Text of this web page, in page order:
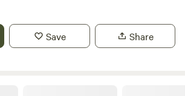
from it all but still be close to local
Save Share